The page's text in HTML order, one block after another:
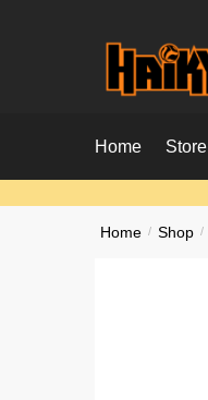
Home Store
Home / Shop /